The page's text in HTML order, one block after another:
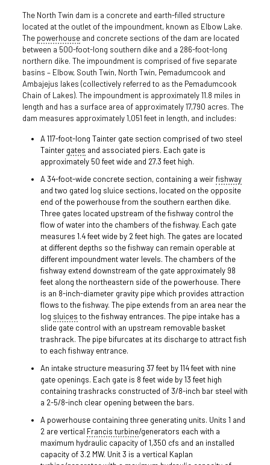
The North Twin dam is a concrete and earth-filled structure
located at the outlet of the impoundment, known as Elbow Lake.
The powerhouseand concrete sections of the dam are located
between a 500-foot-long southern dike and a 286-foot-long
northern dike. The impoundment is comprised of five separate
basins – Elbow, South Twin, North Twin, Pemadumcook and
Ambajejus lakes (collectively referred to as the Pemadumcook
Chain of Lakes). The impoundment is approximately 11.8 miles in
length and has a surface area of approximately 17,790 acres. The
dam measures approximately 1,051 feet in length, and includes:
A 117-foot-long Tainter gate section comprised of two steel
Tainter gates and associated piers. Each gate is
approximately 50 feet wide and 27.3 feet high.
A 34-foot-wide concrete section, containing a weirfishway
and two gated log sluice sections, located on the opposite
end of the powerhouse from the southern earthen dike.
Three gates located upstream of the fishway control the
flow of water into the chambers of the fishway. Each gate
measures 1.4 feet wide by 2 feet high. The gates are located
at different depths so the fishway can remain operable at
different impoundment water levels. The chambers of the
fishway extend downstream of the gate approximately 98
feet along the northeastern side of the powerhouse. There
is an 8-inch-diameter gravity pipe which provides attraction
flows to the fishway. The pipe extends from an area near the
log sluices to the fishway entrances. The pipe intake has a
slide gate control with an upstream removable basket
trashrack. The pipe bifurcates at its discharge to attract fish
to each fishway entrance.
An intake structure measuring 37 feet by 114 feet with nine
gate openings. Each gate is 8 feet wide by 13 feet high
containing trashracks constructed of 3/8-inch bar steel with
a 2-5/8-inch clear opening between the bars.
A powerhouse containing three generating units. Units 1 and
2 are vertical Francis turbine/generators each with a
maximum hydraulic capacity of 1,350 cfs and an installed
capacity of 3.2 MW. Unit 3 is a vertical Kaplan